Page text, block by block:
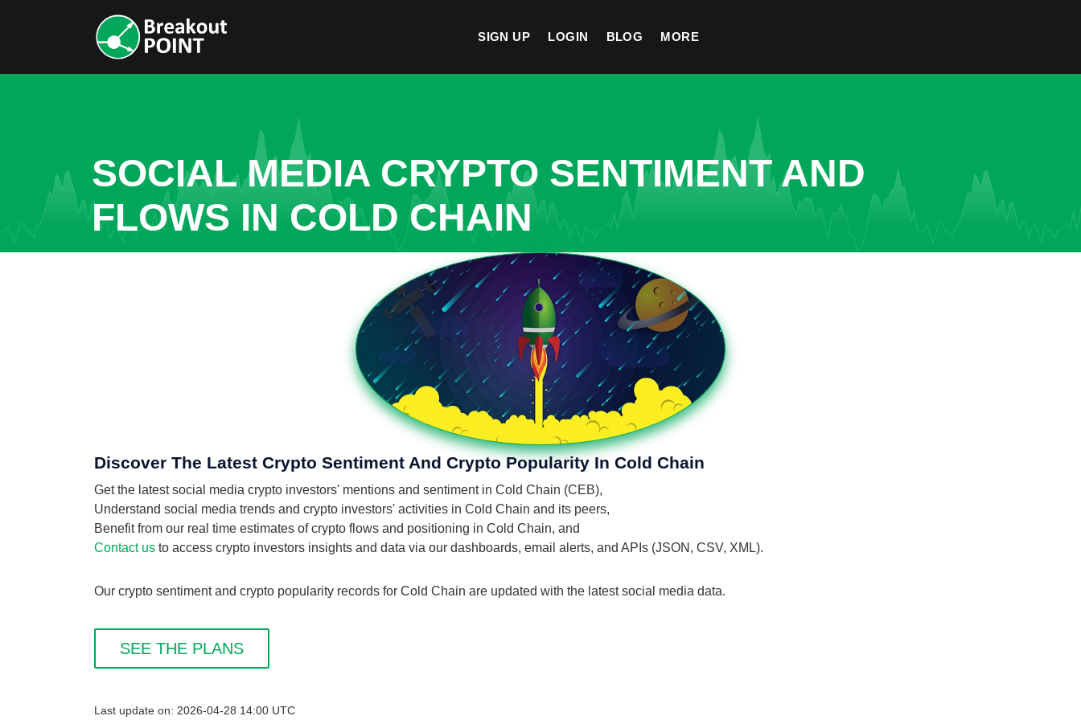
SIGN UP LOGIN BLOG MORE
SOCIAL MEDIA CRYPTO SENTIMENT AND
FLOWS IN COLD CHAIN
Discover The Latest Crypto Sentiment And Crypto Popularity In Cold Chain
Get the latest social media crypto investors' mentions and sentiment in Cold Chain (CEB),
Understand social media trends and crypto investors' activities in Cold Chain and its peers,
Benefit from our real time estimates of crypto flows and positioning in Cold Chain, and
Contact us to access crypto investors insights and data via our dashboards, email alerts, and APIs (JSON, CSV, XML).
Our crypto sentiment and crypto popularity records for Cold Chain are updated with the latest social media data.
SEE THE PLANS
Last update on: 2026-04-28 14:00 UTC